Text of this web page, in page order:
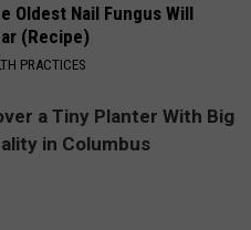
Oldest Nail Fungus Will
(Recipe)
PRACTICES